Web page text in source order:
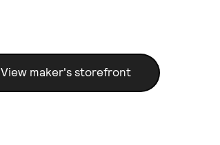
View maker's storefront